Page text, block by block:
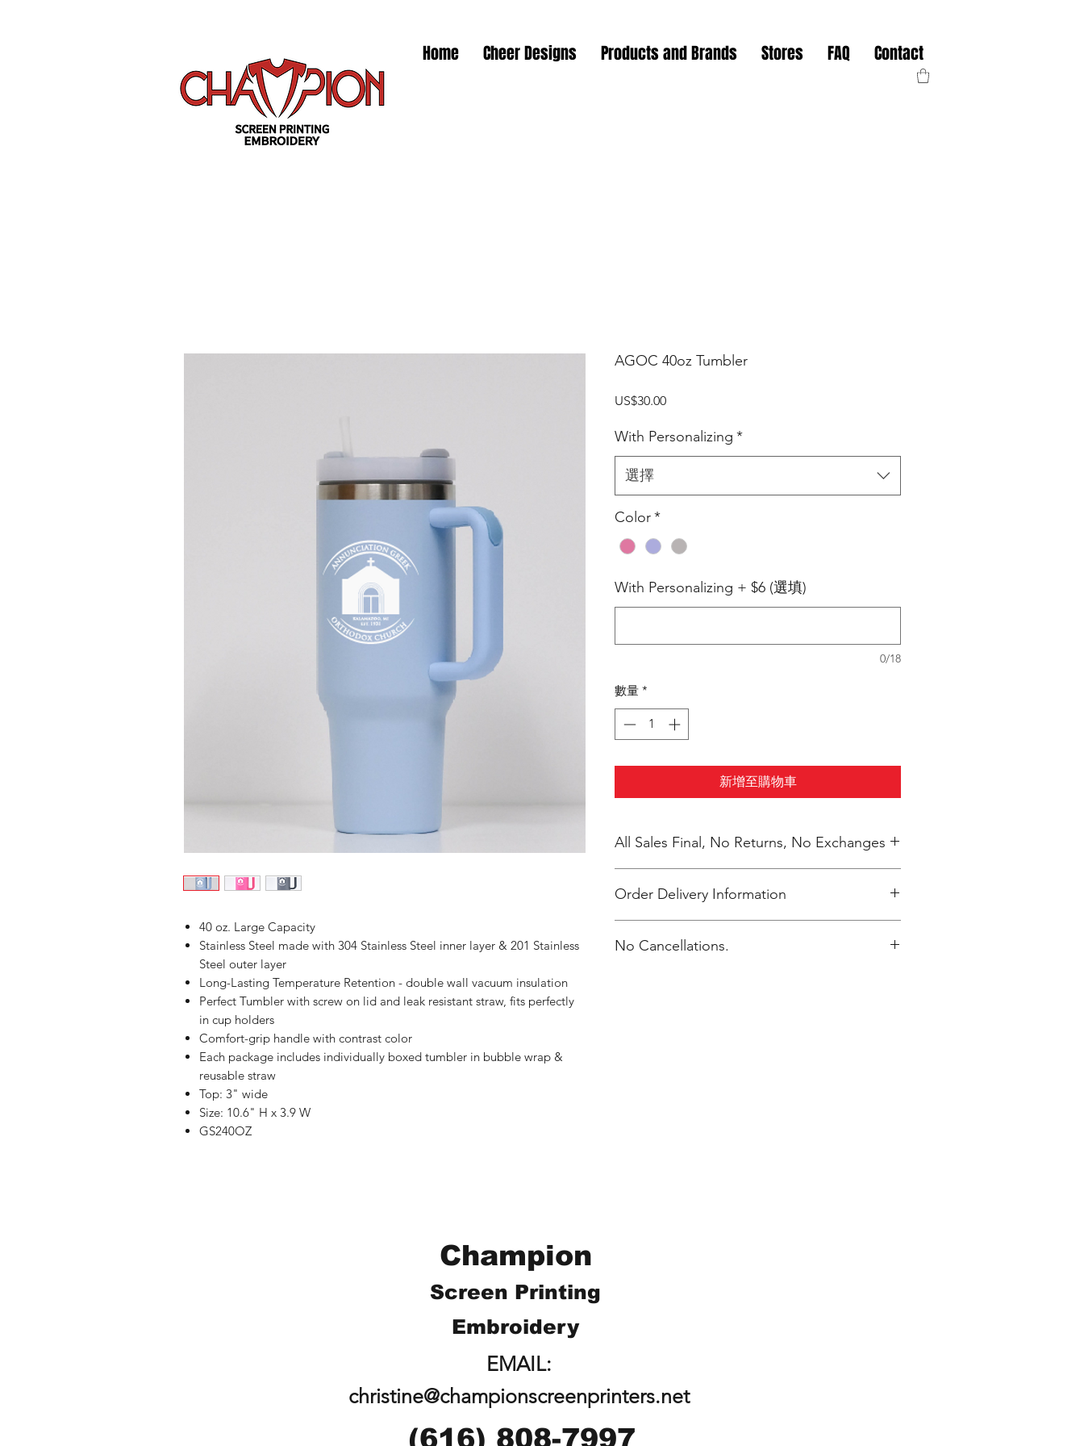
Home Cheer Designs Products and Brands Stores FAQ Contact
40 oz. Large Capacity
Stainless Steel made with 304 Stainless Steel inner layer & 201 Stainless
Steel outer layer
Long-Lasting Temperature Retention - double wall vacuum insulation
Perfect Tumbler with screw on lid and leak resistant straw, fits perfectly
in cup holders
Comfort-grip handle with contrast color
Each package includes individually boxed tumbler in bubble wrap &
reusable straw
Top: 3" wide
Size: 10.6" H x 3.9 W
GS240OZ
AGOC 40oz Tumbler
US$30.00價
With Personalizing *
選擇
Color*
With Personalizing + $6 (選填)
0/18
數量 *
新增至購物車
All Sales Final, No Returns, No Exchanges
Order Delivery Information
Orthodox Church
No Cancellations.
Champion
Screen Printing
Embroidery
EMAIL:
christine@championscreenprinters.net
(616) 808-7997